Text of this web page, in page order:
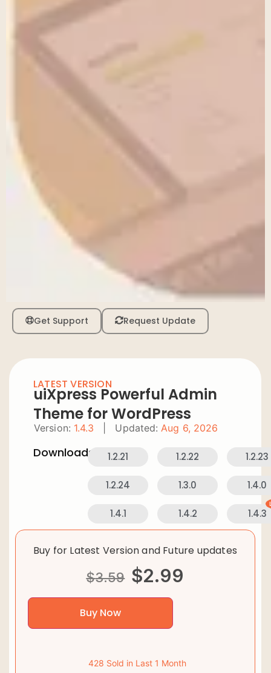
Get Support Request Update
LATEST VERSION
uiXpress Powerful Admin
Theme for WordPress
Version: 1.4.3 Updated: Aug 6, 2026
Downloads: 1.2.21 1.2.22 1.2.23
1.2.24 1.3.0 1.4.0
1.4.1 1.4.2 1.4.3
Buy for Latest Version and Future updates
$3.59 $2.99
Buy Now
428 Sold in Last 1 Month